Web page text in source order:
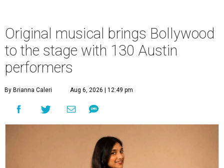
Original musical brings Bollywood
to the stage with 130 Austin
performers
By Brianna Caleri Aug 6, 2026 | 12:49 pm